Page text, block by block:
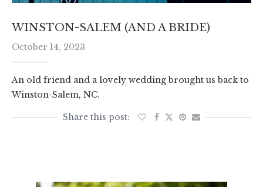
WINSTON-SALEM (AND A BRIDE)
October 14, 2023
An old friend and a lovely wedding brought us back to
Winston-Salem, NC.